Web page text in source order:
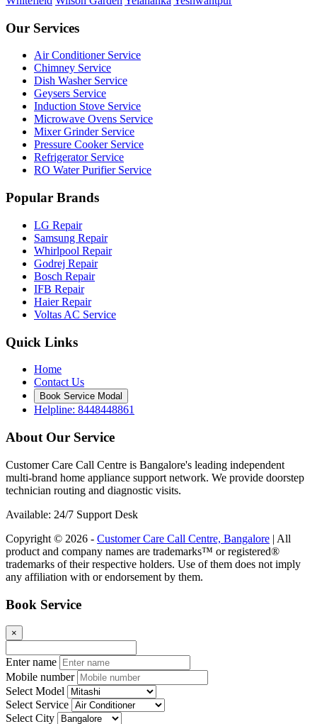
Our Services
Air Conditioner Service
Chimney Service
Dish Washer Service
Geysers Service
Induction Stove Service
Microwave Ovens Service
Mixer Grinder Service
Pressure Cooker Service
Refrigerator Service
RO Water Purifier Service
Popular Brands
LG Repair
Samsung Repair
Whirlpool Repair
Godrej Repair
Bosch Repair
IFB Repair
Haier Repair
Voltas AC Service
Quick Links
Home
Contact Us
Book Service Modal
Helpline: 8448448861
About Our Service
Customer Care Call Centre is Bangalore's leading independent
multi-brand home appliance support network. We provide doorstep
technician routing and diagnostic visits.
Available: 24/7 Support Desk
Copyright © 2026 - Customer Care Call Centre, Bangalore | All
product and company names are trademarks™ or registered®
trademarks of their respective holders. Use of them does not imply
any affiliation with or endorsement by them.
Book Service
×
Enter name
Mobile number
Select Model
Select Service
Select City